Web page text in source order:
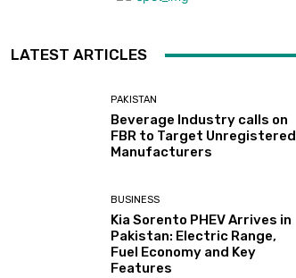
LATEST ARTICLES
PAKISTAN
Beverage Industry calls on
FBR to Target Unregistered
Manufacturers
BUSINESS
Kia Sorento PHEV Arrives in
Pakistan: Electric Range,
Fuel Economy and Key
Features